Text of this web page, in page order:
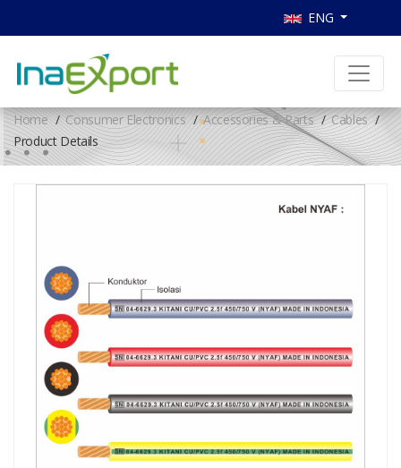
ENG
Home Consumer Electronics Accessories & Parts
Cables
Product Details